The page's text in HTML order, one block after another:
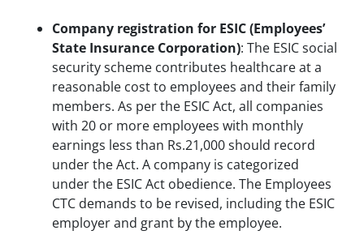
Company registration for ESIC (Employees’
State Insurance Corporation): The ESIC social
security scheme contributes healthcare at a
reasonable cost to employees and their family
members. As per the ESIC Act, all companies
with 20 or more employees with monthly
earnings less than Rs.21,000 should record
under the Act. A company is categorized
under the ESIC Act obedience. The Employees
CTC demands to be revised, including the ESIC
employer and grant by the employee.